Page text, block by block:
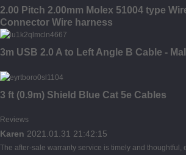
2.00 Pitch 2.00mm Molex 51004 type
Connector Wire harness
3m USB 2.0 A to Left Angle B Cable -
3 ft (0.9m) Shield Blue Cat 5e Cables
Reviews
Karen 2021.01.31 21:42:15
The after-sale warranty service is timely and thoughtful,